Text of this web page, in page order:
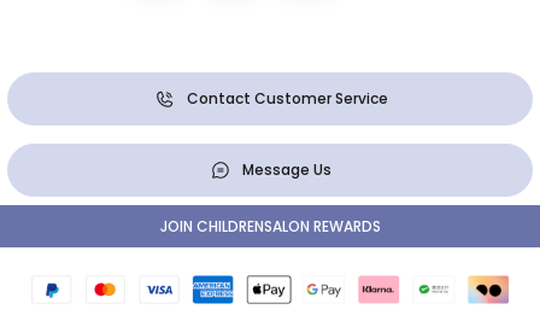
Contact Customer Service
Message Us
JOIN CHILDRENSALON REWARDS